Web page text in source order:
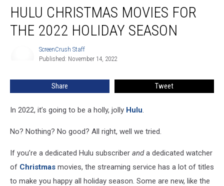
Christmas
MoviesHULU CHRISTMAS MOVIES FOR
THE 2022 HOLIDAY SEASON
ScreenCrushScreenCrush Staff
Published: November 14, 2022
Share Tweet
In 2022, it’s going to be a holly, jolly Hulu.
No? Nothing? No good? All right, well we tried.
If you’re a dedicated Hulu subscriber anda dedicated watcher
of Christmas movies, the streaming service has a lot of titles
to make you happy all holiday season. Some are new, like the